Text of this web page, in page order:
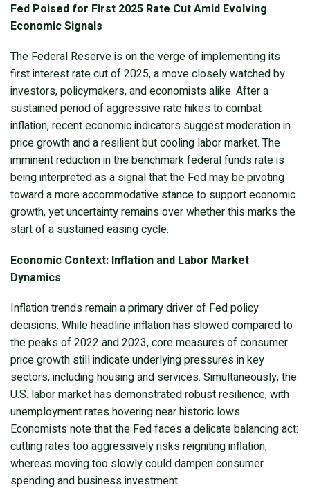
Fed Poised for First 2025 Rate Cut Amid Evolving
Economic Signals
The Federal Reserve is on the verge of implementing its
first interest rate cut of 2025, a move closely watched by
investors, policymakers, and economists alike. After a
sustained period of aggressive rate hikes to combat
inflation, recent economic indicators suggest moderation in
price growth and a resilient but cooling labor market. The
imminent reduction in the benchmark federal funds rate is
being interpreted as a signal that the Fed may be pivoting
toward a more accommodative stance to support economic
growth, yet uncertainty remains over whether this marks the
start of a sustained easing cycle.
Economic Context: Inflation and Labor Market
Dynamics
Inflation trends remain a primary driver of Fed policy
decisions. While headline inflation has slowed compared to
the peaks of 2022 and 2023, core measures of consumer
price growth still indicate underlying pressures in key
sectors, including housing and services. Simultaneously, the
U.S. labor market has demonstrated robust resilience, with
unemployment rates hovering near historic lows.
Economists note that the Fed faces a delicate balancing act:
cutting rates too aggressively risks reigniting inflation,
whereas moving too slowly could dampen consumer
spending and business investment.